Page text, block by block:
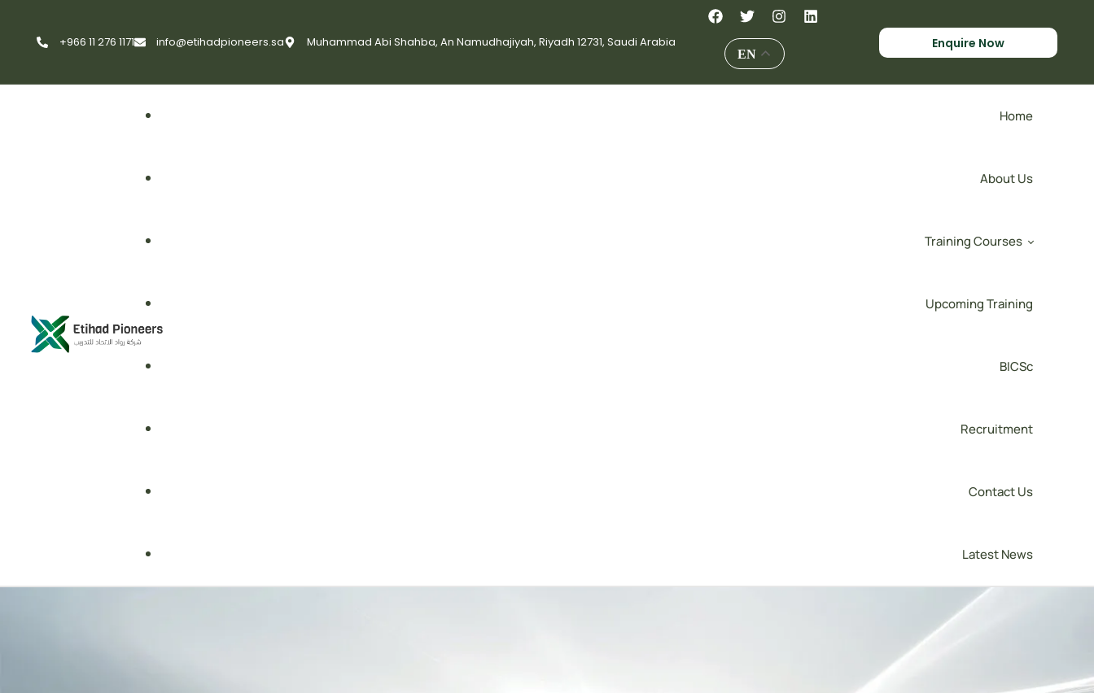
+966 11 276 1171 info@etihadpioneers.sa Muhammad Abi Shahba, An Namudhajiyah, Riyadh 12731, Saudi Arabia
EN
Enquire Now
Home
About Us
Training Courses
First Aid
Training Consultancy
Upcoming Training
BICSc
Recruitment
Contact Us
Latest News